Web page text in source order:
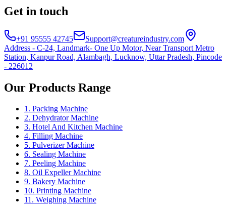
Get in touch
+91 95555 42745
Support@creatureindustry.com
Address - C-24, Landmark- One Up Motor, Near Transport Metro
Station, Kanpur Road, Alambagh, Lucknow, Uttar Pradesh, Pincode
- 226012
Our Products Range
1. Packing Machine
2. Dehydrator Machine
3. Hotel And Kitchen Machine
4. Filling Machine
5. Pulverizer Machine
6. Sealing Machine
7. Peeling Machine
8. Oil Expeller Machine
9. Bakery Machine
10. Printing Machine
11. Weighing Machine